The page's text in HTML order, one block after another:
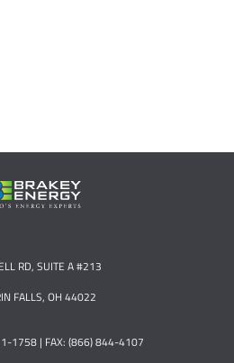
RD, SUITE A #213
FALLS, OH 44022
1758 | FAX: (866) 844-4107